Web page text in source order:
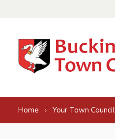
Home Your Town Council